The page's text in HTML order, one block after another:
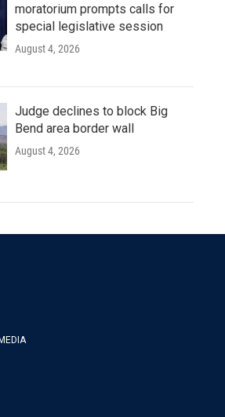
moratorium prompts calls for
special legislative session
August 4, 2026
Judge declines to block Big
Bend area border wall
August 4, 2026